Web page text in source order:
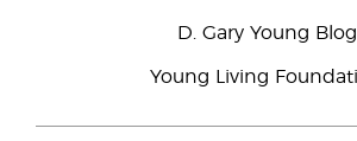
D. Gary Young Blog
Young Living